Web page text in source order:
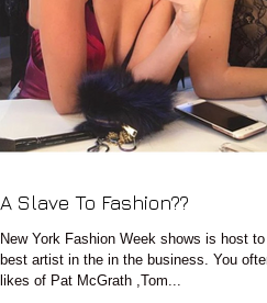
A Slave To Fashion??
New York Fashion Week shows is host to
best artist in the in the business. You
likes of Pat McGrath ,Tom...